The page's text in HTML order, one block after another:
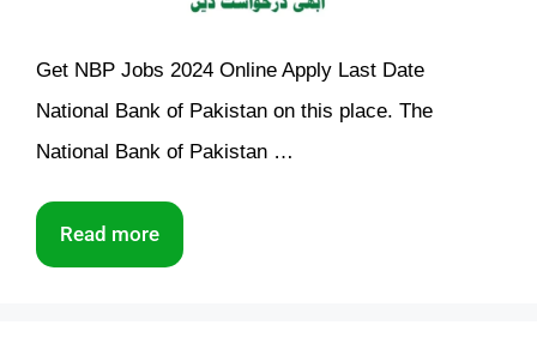
Get NBP Jobs 2024 Online Apply Last Date
National Bank of Pakistan on this place. The
National Bank of Pakistan …
Read more